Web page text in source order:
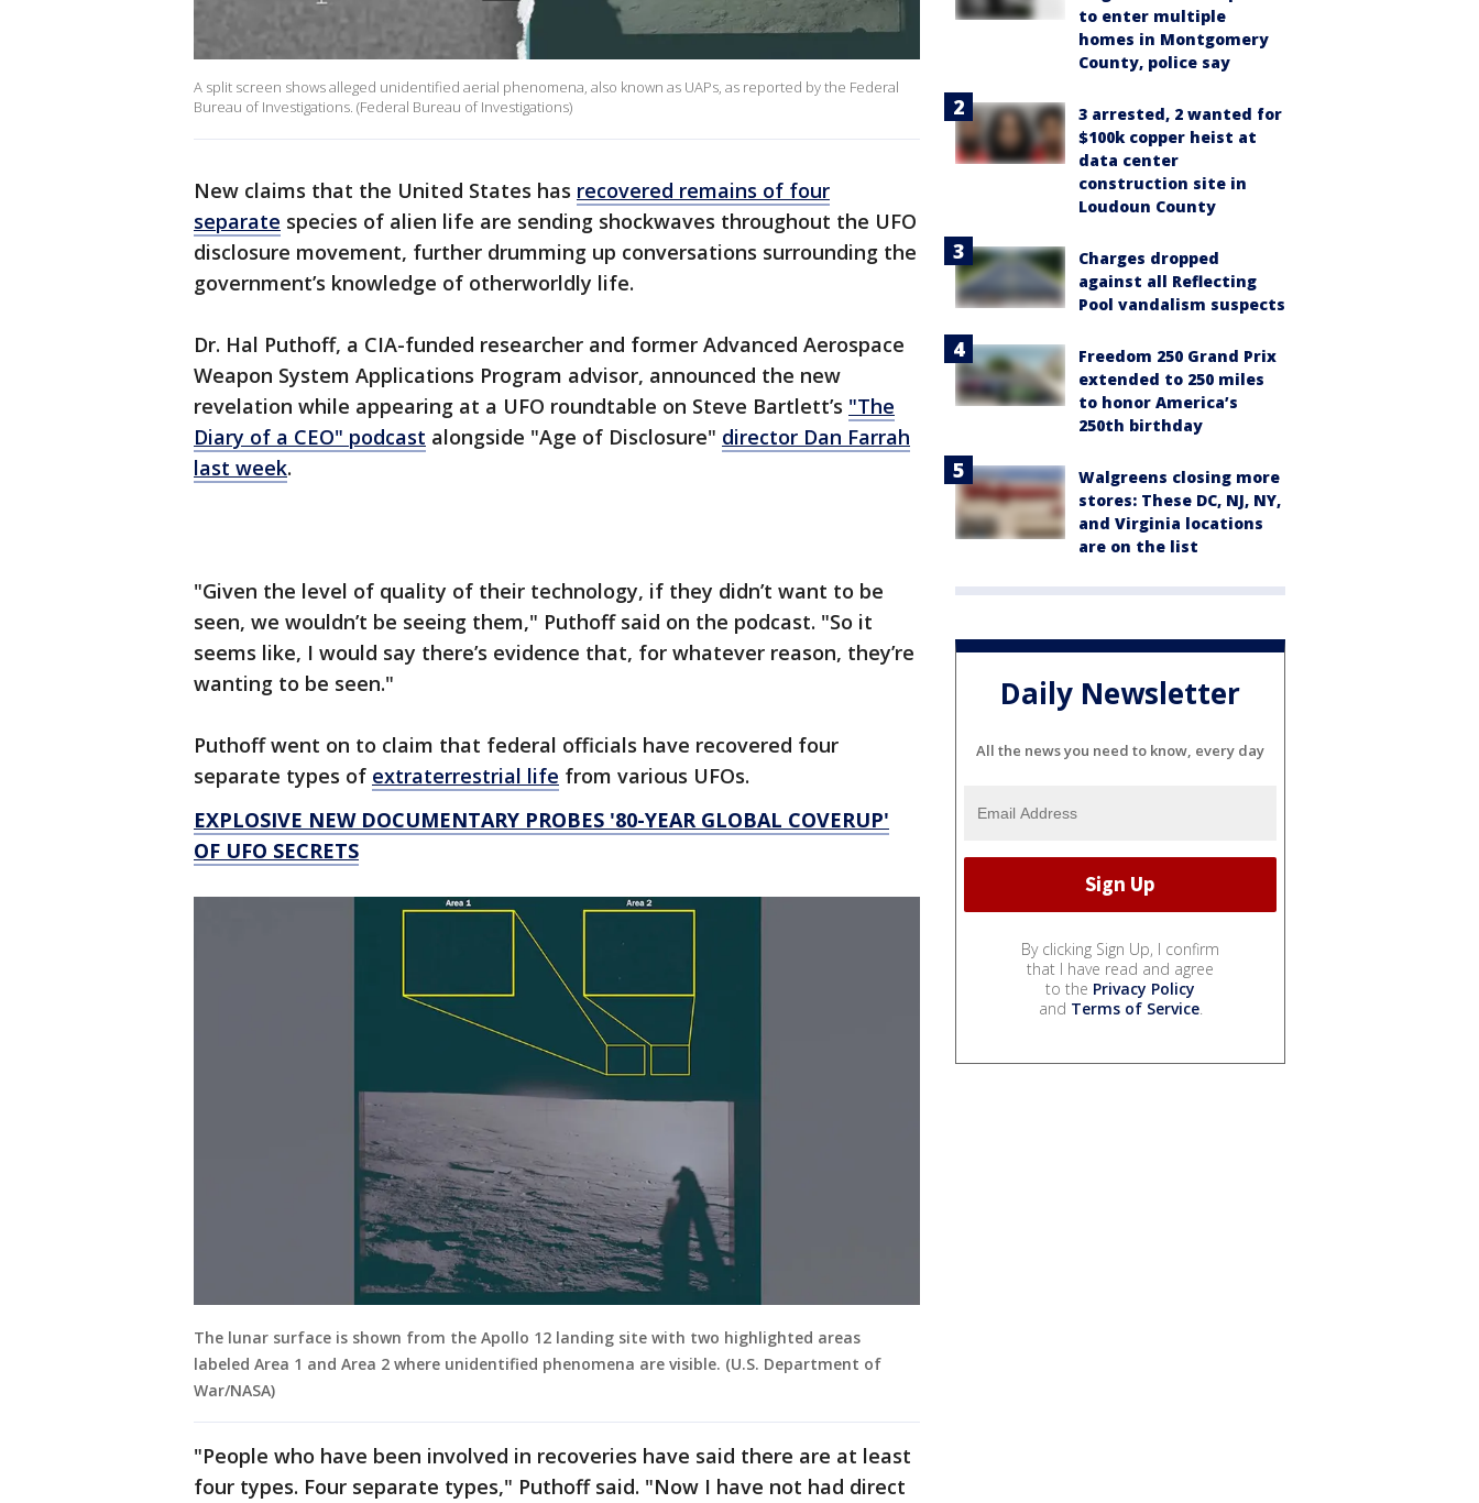
A split screen shows alleged unidentified aerial phenomena, also known as UAPs, as reported by the Federal
Bureau of Investigations. (Federal Bureau of Investigations)
New claims that the United States has recovered remains of four
separate species of alien life are sending shockwaves throughout the UFO
disclosure movement, further drumming up conversations surrounding the
government’s knowledge of otherworldly life.
Dr. Hal Puthoff, a CIA-funded researcher and former Advanced Aerospace
Weapon System Applications Program advisor, announced the new
revelation while appearing at a UFO roundtable on Steve Bartlett’s "The
Diary of a CEO" podcast alongside "Age of Disclosure" director Dan Farrah
last week.
"Given the level of quality of their technology, if they didn’t want to be
seen, we wouldn’t be seeing them," Puthoff said on the podcast. "So it
seems like, I would say there’s evidence that, for whatever reason, they’re
wanting to be seen."
Puthoff went on to claim that federal officials have recovered four
separate types of extraterrestrial life from various UFOs.
EXPLOSIVE NEW DOCUMENTARY PROBES '80-YEAR GLOBAL COVERUP'
OF UFO SECRETS
The lunar surface is shown from the Apollo 12 landing site with two highlighted areas
labeled Area 1 and Area 2 where unidentified phenomena are visible. (U.S. Department of
War/NASA)
"People who have been involved in recoveries have said there are at least
four types. Four separate types," Puthoff said. "Now I have not had direct
to enter multiple
homes in Montgomery
County, police say
3 arrested, 2 wanted for
$100k copper heist at
data center
construction site in
Loudoun County
Charges dropped
against all Reflecting
Pool vandalism suspects
Freedom 250 Grand Prix
extended to 250 miles
to honor America’s
250th birthday
Walgreens closing more
stores: These DC, NJ, NY,
and Virginia locations
are on the list
Daily Newsletter
All the news you need to know, every day
By clicking Sign Up, I confirm
that I have read and agree
to the Privacy Policy
and Terms of Service.